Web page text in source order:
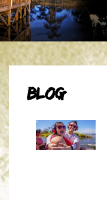
Blog